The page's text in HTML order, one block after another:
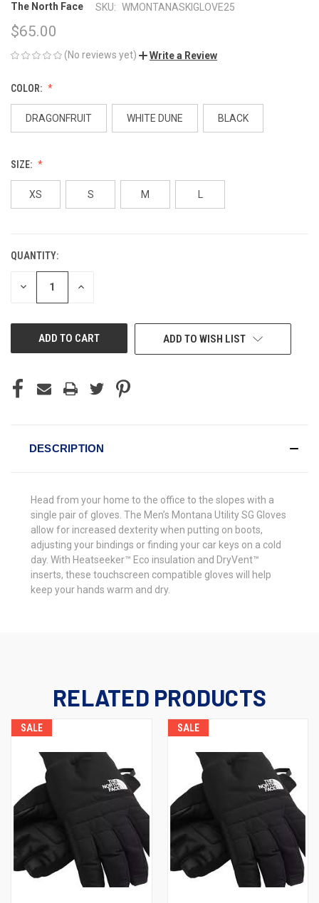
The North Face SKU: WMONTANASKIGLOVE25
$65.00
(No reviews yet) Write a Review
COLOR:
DRAGONFRUIT WHITE DUNE BLACK
SIZE:
XS S M
CURRENT
STOCK:
QUANTITY:
DECREASE INCREASE
ADD TO WISH LIST
DESCRIPTION
Head from your home to the office to the slopes with a
single pair of gloves. The Men’s Montana Utility SG Gloves
allow for increased dexterity when putting on boots,
adjusting your bindings or finding your car keys on a cold
day. With Heatseeker™ Eco insulation and DryVent™
inserts, these touchscreen compatible gloves will help
keep your hands warm and dry.
RELATED PRODUCTS
SALE SALE